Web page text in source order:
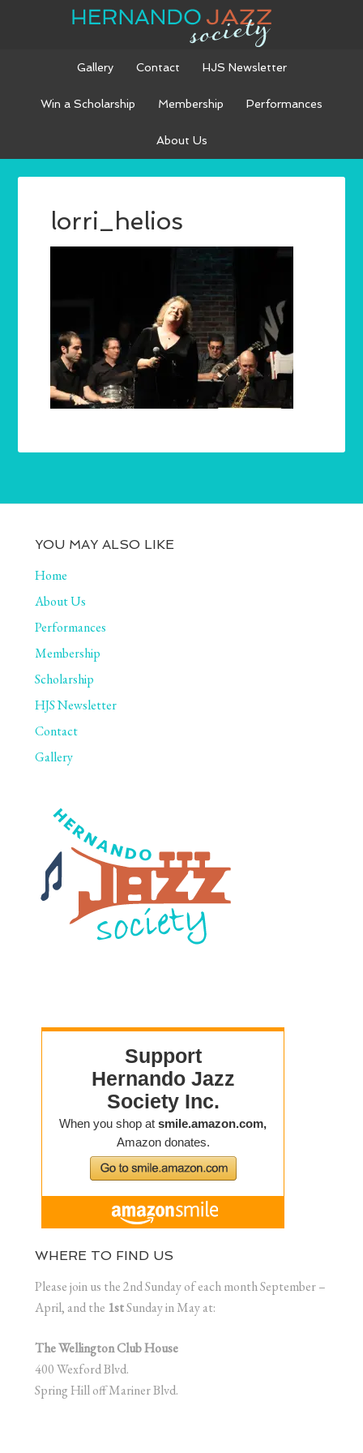
Gallery Contact HJS Newsletter
Win a Scholarship Membership Performances
About Us
lorri_helios
YOU MAY ALSO LIKE
Home
About Us
Performances
Membership
Scholarship
HJS Newsletter
Contact
Gallery
WHERE TO FIND US
Please join us the 2nd Sunday of each month September –
April, and the 1stSunday in May at:
The Wellington Club House
400 Wexford Blvd.
Spring Hill off Mariner Blvd.